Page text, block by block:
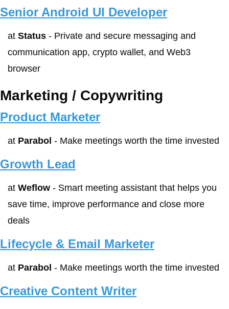
Senior Android UI Developer
at Status - Private and secure messaging and
communication app, crypto wallet, and Web3
browser
Marketing / Copywriting
Product Marketer
at Parabol - Make meetings worth the time invested
Growth Lead
at Weflow - Smart meeting assistant that helps you
save time, improve performance and close more
deals
Lifecycle & Email Marketer
at Parabol - Make meetings worth the time invested
Creative Content Writer